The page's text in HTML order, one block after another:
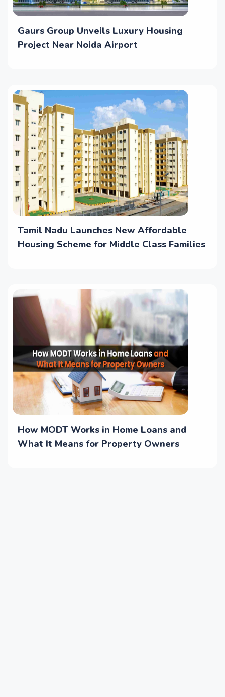
Gaurs Group Unveils Luxury Housing
Project Near Noida Airport
Tamil Nadu Launches New Affordable
Housing Scheme for Middle Class Families
How MODT Works in Home Loans and
What It Means for Property Owners